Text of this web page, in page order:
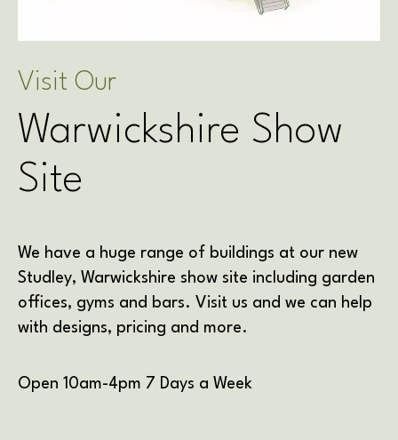
Visit Our
Warwickshire Show
We have a huge range of buildings at our new
Studley, Warwickshire show site including garden
offices, gyms and bars. Visit us and we can help